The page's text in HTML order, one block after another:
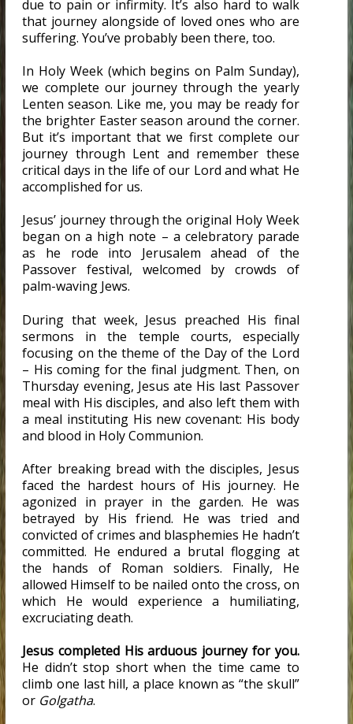
due to pain or infirmity. It’s also hard to walk
that journey alongside of loved ones who are
suffering. You’ve probably been there, too.
In Holy Week (which begins on Palm Sunday),
we complete our journey through the yearly
Lenten season. Like me, you may be ready for
the brighter Easter season around the corner.
But it’s important that we first complete our
journey through Lent and remember these
critical days in the life of our Lord and what He
accomplished for us.
Jesus’ journey through the original Holy Week
began on a high note – a celebratory parade
as he rode into Jerusalem ahead of the
Passover festival, welcomed by crowds of
palm-waving Jews.
During that week, Jesus preached His final
sermons in the temple courts, especially
focusing on the theme of the Day of the Lord
– His coming for the final judgment. Then, on
Thursday evening, Jesus ate His last Passover
meal with His disciples, and also left them with
a meal instituting His new covenant: His body
and blood in Holy Communion.
After breaking bread with the disciples, Jesus
faced the hardest hours of His journey. He
agonized in prayer in the garden. He was
betrayed by His friend. He was tried and
convicted of crimes and blasphemies He hadn’t
committed. He endured a brutal flogging at
the hands of Roman soldiers. Finally, He
allowed Himself to be nailed onto the cross, on
which He would experience a humiliating,
excruciating death.
Jesus completed His arduous journey for you.
He didn’t stop short when the time came to
climb one last hill, a place known as “the skull”
or Golgatha.